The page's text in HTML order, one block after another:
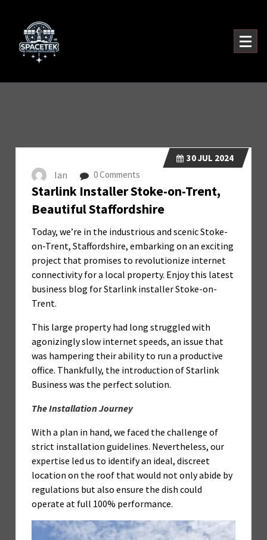
content
30JUL 2024
Ian 0 Comments
Starlink Installer Stoke-on-Trent,
Beautiful Staffordshire
Today, we’re in the industrious and scenic Stoke-
on-Trent, Staffordshire, embarking on an exciting
project that promises to revolutionize internet
connectivity for a local property. Enjoy this latest
business blog for Starlink installer Stoke-on-
Trent.
This large property had long struggled with
agonizingly slow internet speeds, an issue that
was hampering their ability to run a productive
office. Thankfully, the introduction of Starlink
Business was the perfect solution.
The Installation Journey
With a plan in hand, we faced the challenge of
strict installation guidelines. Nevertheless, our
expertise led us to identify an ideal, discreet
location on the roof that would not only abide by
regulations but also ensure the dish could
operate at full 100% performance.